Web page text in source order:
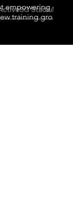
empowering
training grounds